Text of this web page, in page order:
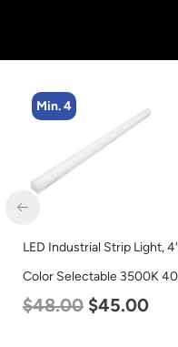
Min. 4
LED Industrial Strip Light,
Color Selectable 3500K
$48.00 $45.00